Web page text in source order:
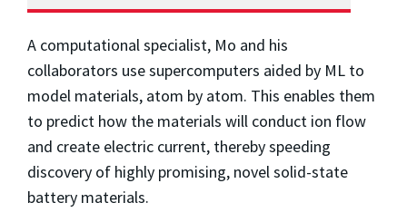
A computational specialist, Mo and his
collaborators use supercomputers aided by ML to
model materials, atom by atom. This enables them
to predict how the materials will conduct ion flow
and create electric current, thereby speeding
discovery of highly promising, novel solid-state
battery materials.